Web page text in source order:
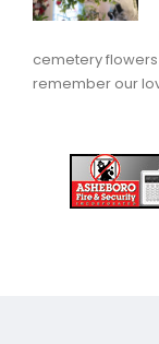
cemetery
remember our